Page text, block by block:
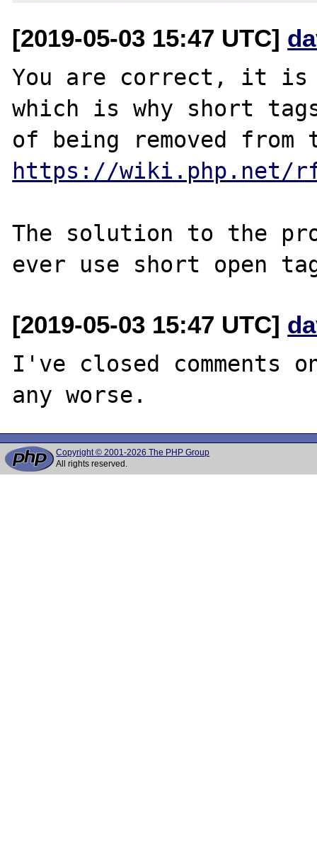
[2019-05-03 15:47 UTC]
You are correct, it is
which is why short
https://wiki.php.net/
The solution to the
[2019-05-03 15:47 UTC]
I've closed
Copyright © 2001-2026 The PHP Group
All rights reserved.